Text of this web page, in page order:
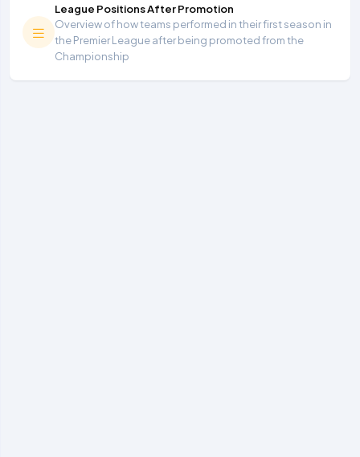
League Positions After Promotion
Overview of how teams performed in their first season in
the Premier League after being promoted from the
Championship